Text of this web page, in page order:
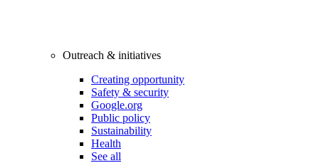
Outreach & initiatives
Creating opportunity
Safety & security
Google.org
Public policy
Sustainability
Health
See all